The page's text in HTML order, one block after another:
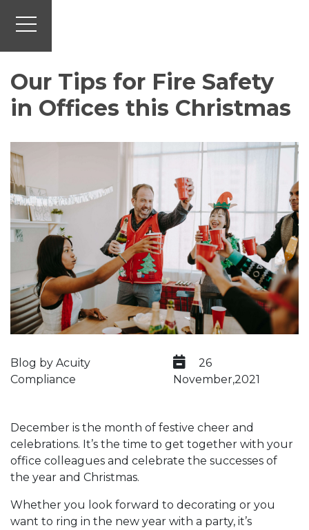
Our Tips for Fire Safety
in Offices this Christmas
Blog by Acuity
Compliance
26
November,2021
December is the month of festive cheer and
celebrations. It’s the time to get together with your
office colleagues and celebrate the successes of
the year and Christmas.
Whether you look forward to decorating or you
want to ring in the new year with a party, it’s